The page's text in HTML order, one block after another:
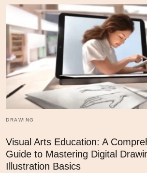
DRAWING
Visual Arts Education: A
Guide to Mastering Digital
Illustration Basics